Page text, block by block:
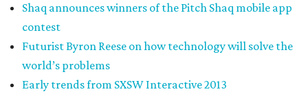
Shaq announces winners of the Pitch Shaq mobile app
contest
Futurist Byron Reese on how technology will solve the
world’s problems
Early trends from SXSW Interactive 2013